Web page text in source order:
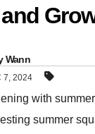
Wann
7, 2024
with
summer